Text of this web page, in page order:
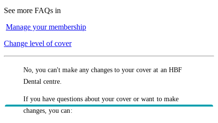
See more FAQs in
Manage your membership
Change level of cover
No, you can't make any changes to your cover at an HBF
Dental centre.
If you have questions about your cover or want to make
changes, you can: